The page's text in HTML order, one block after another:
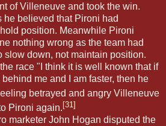
of Villeneuve and took the win.
believed that Pironi had
position. Meanwhile Pironi
nothing wrong as the team had
slow down, not maintain position.
race "I think it is well known that if
behind me and I am faster, then he
betrayed and angry Villeneuve
Pironi again. [31]
marketer John Hogan disputed the